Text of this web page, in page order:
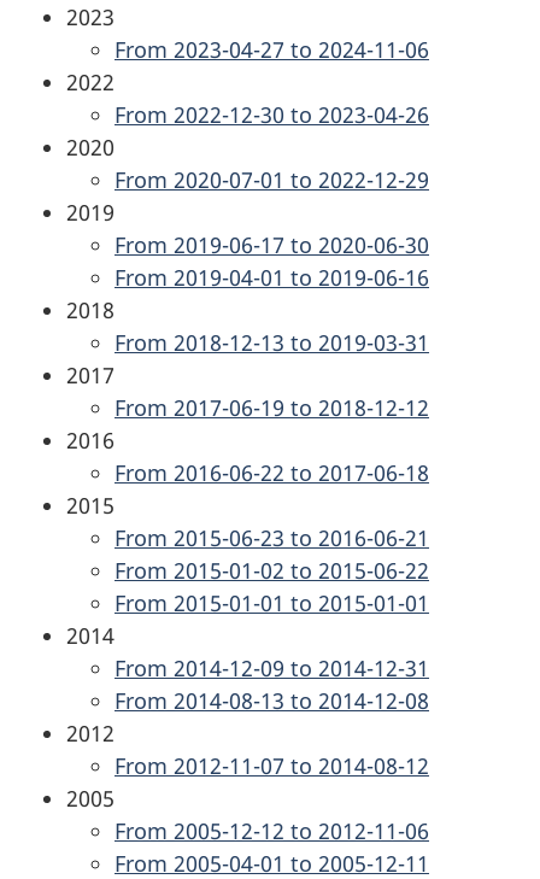
2023
From 2023-04-27 to 2024-11-06
2022
From 2022-12-30 to 2023-04-26
2020
From 2020-07-01 to 2022-12-29
2019
From 2019-06-17 to 2020-06-30
From 2019-04-01 to 2019-06-16
2018
From 2018-12-13 to 2019-03-31
2017
From 2017-06-19 to 2018-12-12
2016
From 2016-06-22 to 2017-06-18
2015
From 2015-06-23 to 2016-06-21
From 2015-01-02 to 2015-06-22
From 2015-01-01 to 2015-01-01
2014
From 2014-12-09 to 2014-12-31
From 2014-08-13 to 2014-12-08
2012
From 2012-11-07 to 2014-08-12
2005
From 2005-12-12 to 2012-11-06
From 2005-04-01 to 2005-12-11